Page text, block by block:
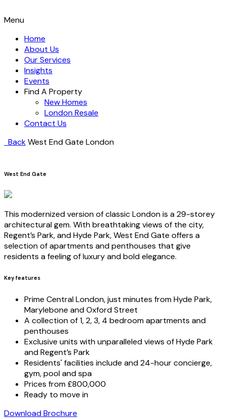
Menu
Home
About Us
Our Services
Insights
Events
Find A Property
New Homes
London Resale
Contact Us
BackWest End Gate London
West End Gate
This modernized version of classic London is a 29-storey
architectural gem. With breathtaking views of the city,
Regent’s Park, and Hyde Park, West End Gate offers a
selection of apartments and penthouses that give
residents a feeling of luxury and bold elegance.
Key features
Prime Central London, just minutes from Hyde Park,
Marylebone and Oxford Street
A collection of 1, 2, 3, 4 bedroom apartments and
penthouses
Exclusive units with unparalleled views of Hyde Park
and Regent’s Park
Residents' facilities include and 24-hour concierge,
gym, pool and spa
Prices from £800,000
Ready to move in
Download Brochure